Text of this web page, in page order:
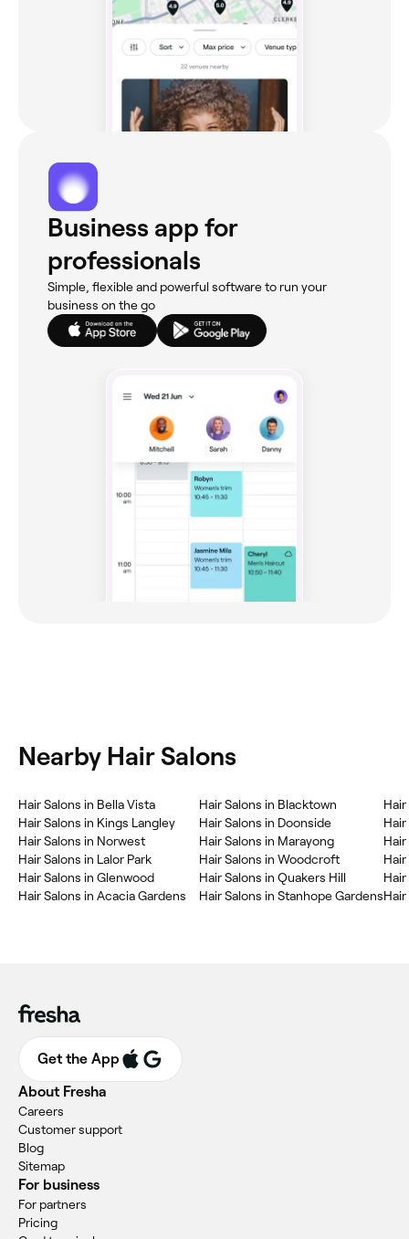
Business app for
professionals
Simple, flexible and powerful software to run your
business on the go
Nearby Hair Salons
Hair Salons in Bella Vista
Hair Salons in Kings Langley
Hair Salons in Norwest
Hair Salons in Lalor Park
Hair Salons in Glenwood
Hair Salons in Acacia Gardens
Hair Salons in Blacktown
Hair Salons in Doonside
Hair Salons in Marayong
Hair Salons in Woodcroft
Hair Salons in Quakers Hill
Hair Salons in Stanhope Gardens
Hair
Get the App
About Fresha
Careers
Customer support
Blog
Sitemap
For business
For partners
Pricing